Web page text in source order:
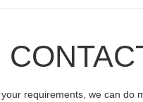
requirements, we can do